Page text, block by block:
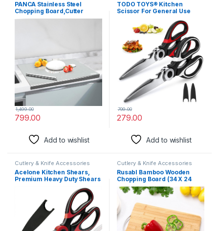
PANCA Stainless Steel
Chopping Board,Cutter
Board, Big Size – 36 * 30 cm,1
799.00
1,499.00
Add to wishlist
TODO TOYS® Kitchen
Scissor For General Use
Raptor Meat
Shears,Dishwasher Safe
Cooking, Stainless Steel
Multi-Function Scissors For
Food, Chicken, Fish, Pizza,
279.00
799.00
Add to wishlist
Cutlery & Knife Accessories
Acelone Kitchen Shears,
Premium Heavy Duty Shears
Ultra Sharp Stainless Steel
Multi-Function Kitchen
Scissors For
Chicken/Poultry/Fish/Meat/
Vegetables/Herbs/Bbq (Red
Black)
Cutlery & Knife Accessories
Rusabl Bamboo Wooden
Chopping Board (34 X 24
cms, Large) for Kitchen with
Metal Handle, Vegetable
Cutting Board for Kitchen
Items, BPA Free, Eco-
Friendly, Anti-Microbial